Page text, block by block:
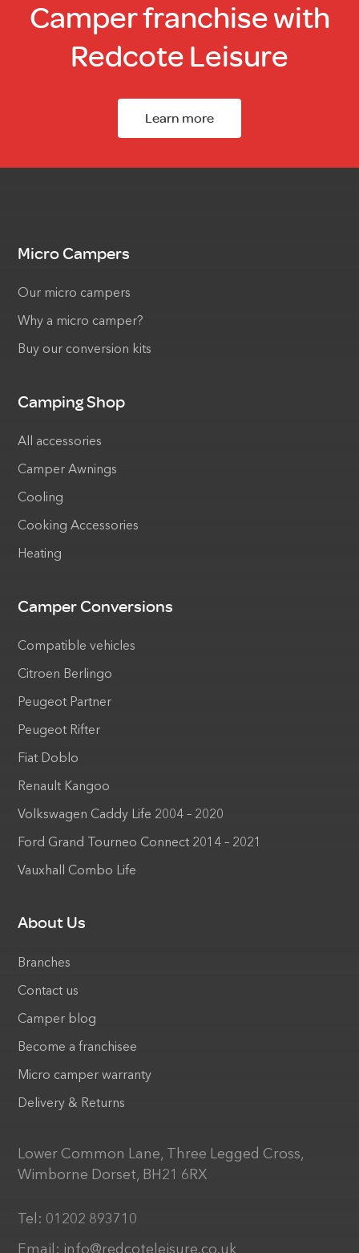
Camper franchise with
Redcote Leisure
Learn more
Micro Campers
Our micro campers
Why a micro camper?
Buy our conversion kits
Camping Shop
All accessories
Camper Awnings
Cooling
Cooking Accessories
Heating
Camper Conversions
Compatible vehicles
Citroen Berlingo
Peugeot Partner
Peugeot Rifter
Fiat Doblo
Renault Kangoo
Volkswagen Caddy Life 2004 – 2020
Ford Grand Tourneo Connect 2014 – 2021
Vauxhall Combo Life
About Us
Branches
Contact us
Camper blog
Become a franchisee
Micro camper warranty
Delivery & Returns
Lower Common Lane, Three Legged Cross,
Wimborne Dorset, BH21 6RX
Tel: 01202 893710
Email: info@redcoteleisure.co.uk